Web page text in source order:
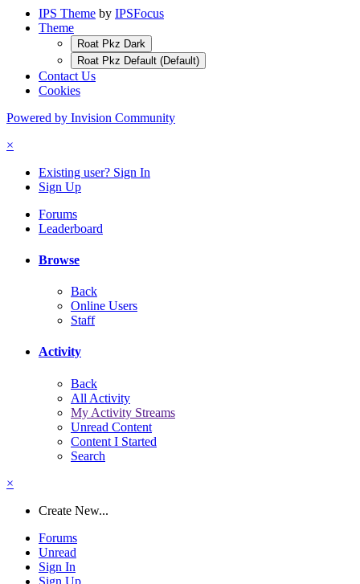
IPS Theme by IPSFocus
Theme
Roat Pkz Dark
Roat Pkz Default (Default)
Contact Us
Cookies
Powered by Invision Community
×
Existing user? Sign In
Sign Up
Forums
Leaderboard
Browse
Back
Online Users
Staff
Activity
Back
All Activity
My Activity Streams
Unread Content
Content I Started
Search
×
Create New...
Forums
Unread
Sign In
Sign Up